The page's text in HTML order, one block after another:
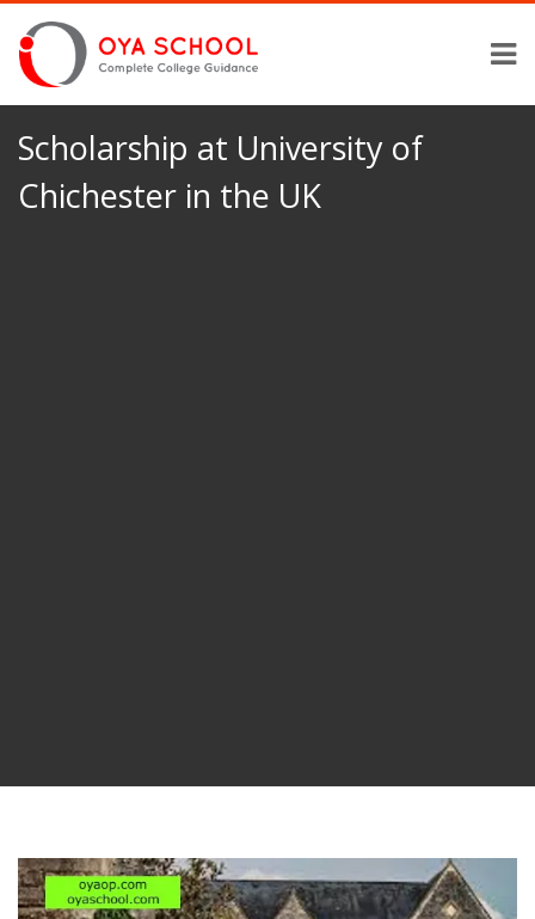
Scholarship at University of
Chichester in the UK